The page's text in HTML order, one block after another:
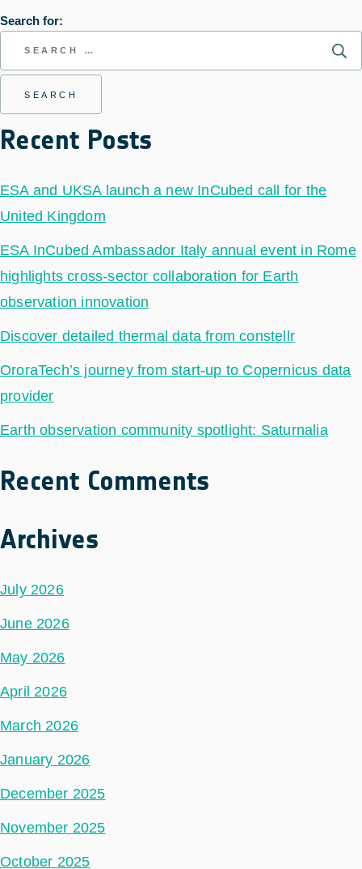
Search for:
Recent Posts
ESA and UKSA launch a new InCubed call for the
United Kingdom
ESA InCubed Ambassador Italy annual event in Rome
highlights cross-sector collaboration for Earth
observation innovation
Discover detailed thermal data from constellr
OroraTech’s journey from start-up to Copernicus data
provider
Earth observation community spotlight: Saturnalia
Recent Comments
Archives
July 2026
June 2026
May 2026
April 2026
March 2026
January 2026
December 2025
November 2025
October 2025